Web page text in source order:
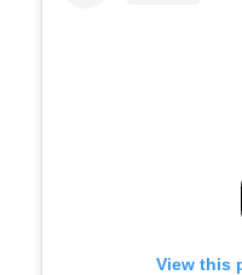
View this